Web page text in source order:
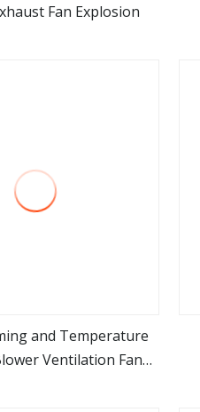
more
Fan Explosion
more
and Temperature
Ventilation Fans